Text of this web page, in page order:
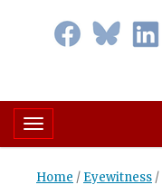
Toggle navigation
Home / Eyewitness /